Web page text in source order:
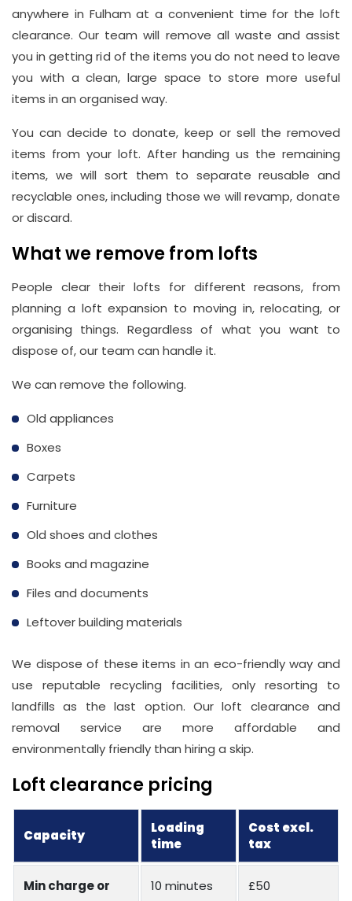
anywhere in Fulham at a convenient time for the loft
clearance. Our team will remove all waste and assist
you in getting rid of the items you do not need to leave
you with a clean, large space to store more useful
items in an organised way.
You can decide to donate, keep or sell the removed
items from your loft. After handing us the remaining
items, we will sort them to separate reusable and
recyclable ones, including those we will revamp, donate
or discard.
What we remove from lofts
People clear their lofts for different reasons, from
planning a loft expansion to moving in, relocating, or
organising things. Regardless of what you want to
dispose of, our team can handle it.
We can remove the following.
Old appliances
Boxes
Carpets
Furniture
Old shoes and clothes
Books and magazine
Files and documents
Leftover building materials
We dispose of these items in an eco-friendly way and
use reputable recycling facilities, only resorting to
landfills as the last option. Our loft clearance and
removal service are more affordable and
environmentally friendly than hiring a skip.
Loft clearance pricing
Capacity
Loading
time
Cost excl.
tax
Min charge or
10 minutes £50